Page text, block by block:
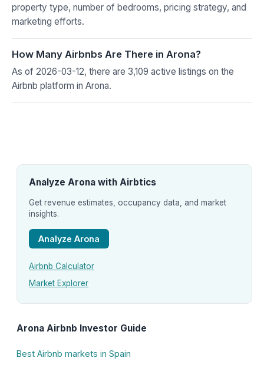
property type, number of bedrooms, pricing strategy, and
marketing efforts.
How Many Airbnbs Are There in Arona?
As of 2026-03-12, there are 3,109 active listings on the
Airbnb platform in Arona.
Analyze Arona with Airbtics
Get revenue estimates, occupancy data, and market
insights.
Analyze Arona
Airbnb Calculator
Market Explorer
Arona Airbnb Investor Guide
Best Airbnb markets in Spain